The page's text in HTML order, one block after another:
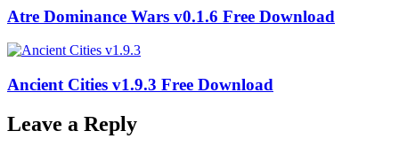
Atre Dominance Wars v0.1.6 Free Download
Ancient Cities v1.9.3 Free Download
Leave a Reply